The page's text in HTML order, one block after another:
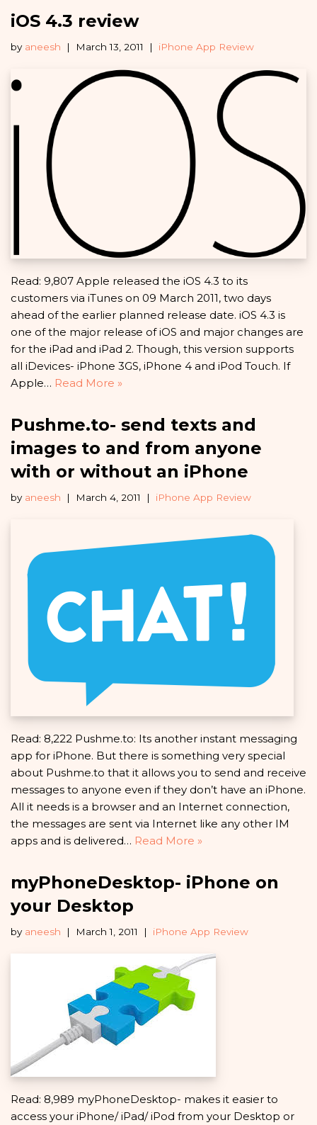
iOS 4.3 review
by aneesh March 13, 2011 iPhone App Review
Read: 9,807 Apple released the iOS 4.3 to its
customers via iTunes on 09 March 2011, two days
ahead of the earlier planned release date. iOS 4.3 is
one of the major release of iOS and major changes are
for the iPad and iPad 2. Though, this version supports
all iDevices- iPhone 3GS, iPhone 4 and iPod Touch. If
Apple… Read More »
Pushme.to- send texts and
images to and from anyone
with or without an iPhone
by aneesh March 4, 2011 iPhone App Review
Read: 8,222 Pushme.to: Its another instant messaging
app for iPhone. But there is something very special
about Pushme.to that it allows you to send and receive
messages to anyone even if they don’t have an iPhone.
All it needs is a browser and an Internet connection,
the messages are sent via Internet like any other IM
apps and is delivered… Read More »
myPhoneDesktop- iPhone on
your Desktop
by aneesh March 1, 2011 iPhone App Review
Read: 8,989 myPhoneDesktop- makes it easier to
access your iPhone/ iPad/ iPod from your Desktop or